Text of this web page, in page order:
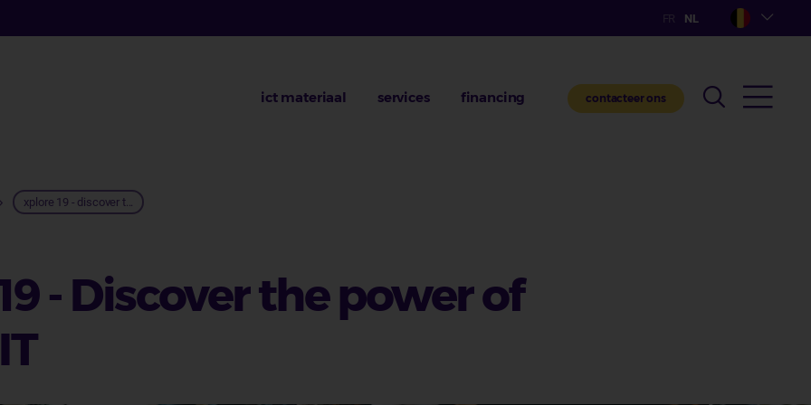
ict materiaal services financing contacteer ons
xplore 19 - discover t...
- Discover the power of